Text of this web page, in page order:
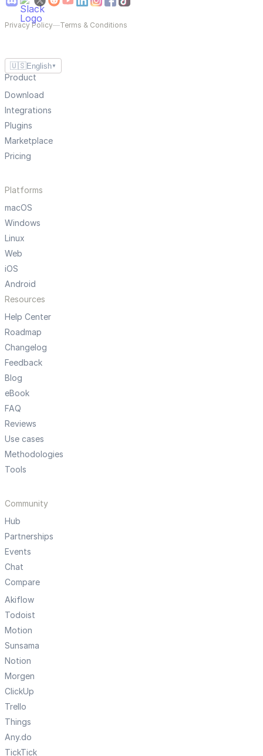
Privacy Policy—Terms & Conditions
🇺🇸English ▼
Product
Download
Integrations
Plugins
Marketplace
Pricing
Platforms
macOS
Windows
Linux
Web
iOS
Android
Resources
Help Center
Roadmap
Changelog
Feedback
Blog
eBook
FAQ
Reviews
Use cases
Methodologies
Tools
Community
Hub
Partnerships
Events
Chat
Compare
Akiflow
Todoist
Motion
Sunsama
Notion
Morgen
ClickUp
Trello
Things
Any.do
TickTick